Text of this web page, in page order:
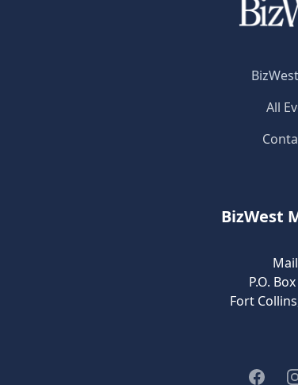
All
BizWest
P.O.
Fort